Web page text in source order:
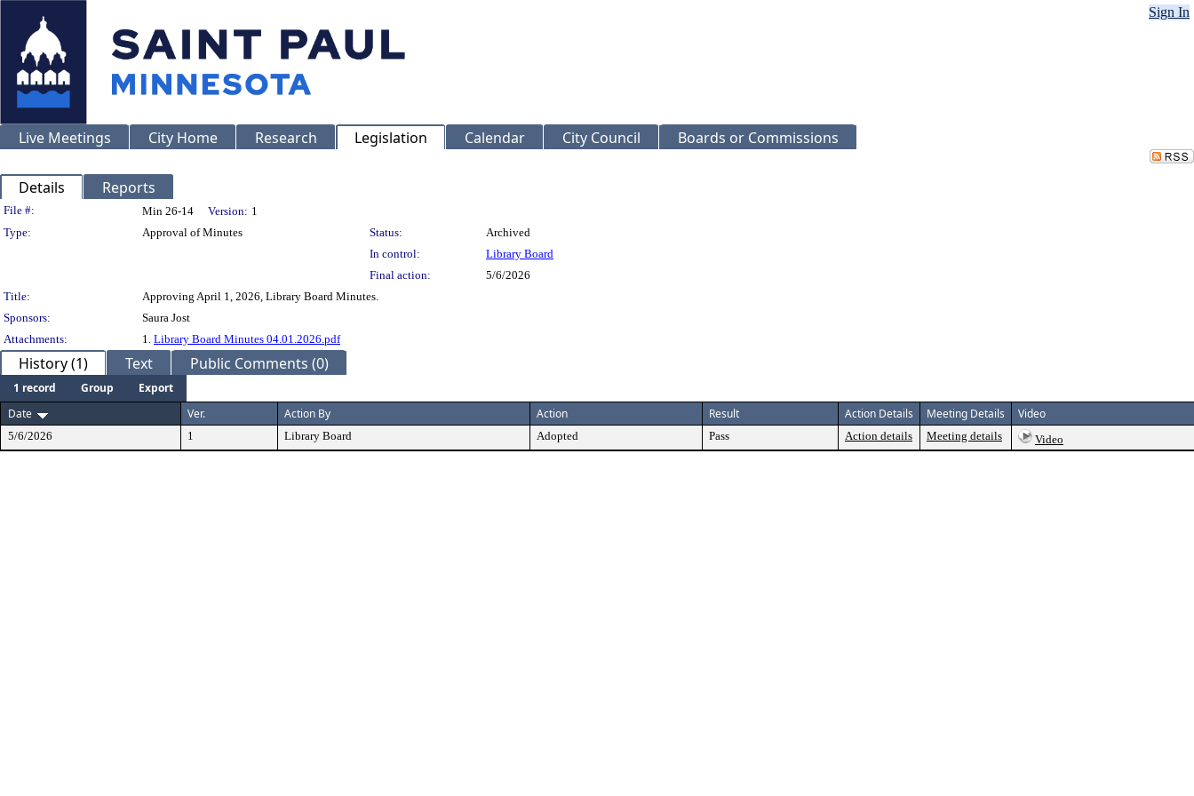
Sign In
Live Meetings City Home Research Legislation Calendar City Council Boards or Commissions
Details Reports
Legislation Details
File #: Min 26-14 Version: 1
Type:
Approval of Minutes Status:
Archived
In control:
Library Board
Final action:
5/6/2026
Title:
Approving April 1, 2026, Library Board Minutes.
Sponsors:
Saura Jost
Attachments:
1. Library Board Minutes 04.01.2026.pdf
History (1) Text Public Comments (0)
1 record Group
Export
Date
Ver. Action By Action Result Action Details Meeting Details Video
5/6/2026 1 Library Board Adopted Pass Action details Meeting details Video